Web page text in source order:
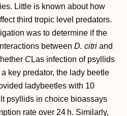
Little is known about how
third tropic level predators.
was to determine if the
between D. citri and
CLas infection of psyllids
key predator, the lady beetle
ladybeetles with 10
psyllids in choice bioassays
rate over 24 h. Similarly,